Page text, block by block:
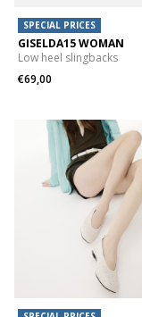
SPECIAL PRICES
GISELDA15 WOMAN
Low heel slingbacks
€69,00